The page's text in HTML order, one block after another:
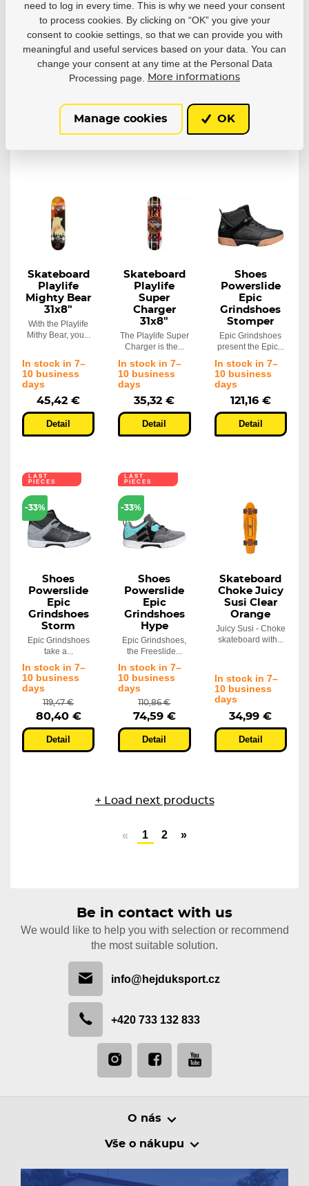
Skateboard
Playlife Lion...
In stock in 7–
10 business
Siouxie 31x8"
Skateboard
Playlife Tribal...
In stock in 7–
10 business
days
Detail
Anasazi 31x
8"
With the Playlife
Anasazi, you can...
In stock in 7–
10 business
days
Skateboard
Playlife
Mighty Bear
31x8"
With the Playlife
Mithy Bear, you...
In stock in 7–
10 business
days
45,42 €
Detail
Skateboard
Playlife
Super
Charger
31x8"
The Playlife Super
Charger is the...
In stock in 7–
10 business
days
35,32 €
Detail
Shoes
Powerslide
Epic
Grindshoes
Stomper
Epic Grindshoes
present the Epic...
In stock in 7–
10 business
days
121,16 €
Detail
LAST
PIECES
-33%
Shoes
Powerslide
Epic
Grindshoes
Storm
Epic Grindshoes
take a...
In stock in 7–
10 business
days
119,47 €
80,40 €
Detail
LAST
PIECES
-33%
Shoes
Powerslide
Epic
Grindshoes
Hype
Epic Grindshoes,
the Freeslide...
In stock in 7–
10 business
days
110,86 €
74,59 €
Detail
Skateboard
Choke Juicy
Susi Clear
Orange
Juicy Susi - Choke
skateboard with...
In stock in 7–
10 business
days
34,99 €
Detail
+ Load next products
« 1 2 »
Be in contact with us
We would like to help you with selection or recommend
the most suitable solution.
info@hejduksport.cz
+420 733 132 833
O nás
Vše o nákupu
need to log in every time. This is why we need your consent
to process cookies. By clicking on “OK” you give your
consent to cookie settings, so that we can provide you with
meaningful and useful services based on your data. You can
change your consent at any time at the Personal Data
Processing page.
More informations
Manage cookies OK